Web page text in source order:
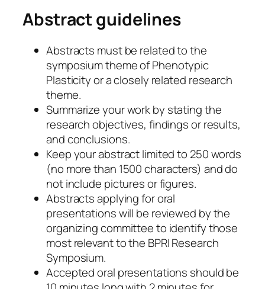
Abstract guidelines
Abstracts must be related to the
symposium theme of Phenotypic
Plasticity or a closely related research
theme.
Summarize your work by stating the
research objectives, findings or results,
and conclusions.
Keep your abstract limited to 250 words
(no more than 1500 characters) and do
not include pictures or figures.
Abstracts applying for oral
presentations will be reviewed by the
organizing committee to identify those
most relevant to the BPRI Research
Symposium.
Accepted oral presentations should be